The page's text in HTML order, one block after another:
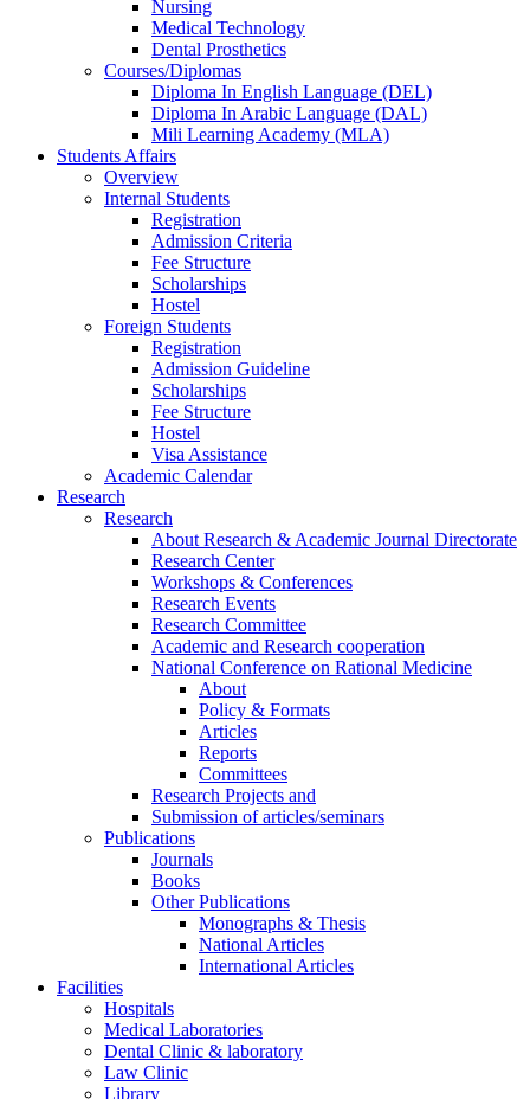
Nursing
Medical Technology
Dental Prosthetics
Courses/Diplomas
Diploma In English Language (DEL)
Diploma In Arabic Language (DAL)
Mili Learning Academy (MLA)
Students Affairs
Overview
Internal Students
Registration
Admission Criteria
Fee Structure
Scholarships
Hostel
Foreign Students
Registration
Admission Guideline
Scholarships
Fee Structure
Hostel
Visa Assistance
Academic Calendar
Research
Research
About Research & Academic Journal Directorate
Research Center
Workshops & Conferences
Research Events
Research Committee
Academic and Research cooperation
National Conference on Rational Medicine
About
Policy & Formats
Articles
Reports
Committees
Research Projects and
Submission of articles/seminars
Publications
Journals
Books
Other Publications
Monographs & Thesis
National Articles
International Articles
Facilities
Hospitals
Medical Laboratories
Dental Clinic & laboratory
Law Clinic
Library